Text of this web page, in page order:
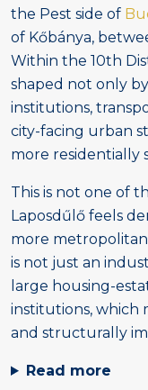
the Pest side of
of Kőbánya,
Within the 10th
shaped not only
institutions,
city-facing urban
more residentially
This is not one of
Laposdűlő feels
more
is not just an
large housing-
institutions, which
and structurally
Read more